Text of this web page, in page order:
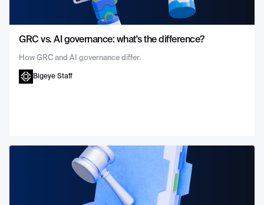
GRC vs. AI governance: what's the difference?
How GRC and AI governance differ.
Bigeye Staff